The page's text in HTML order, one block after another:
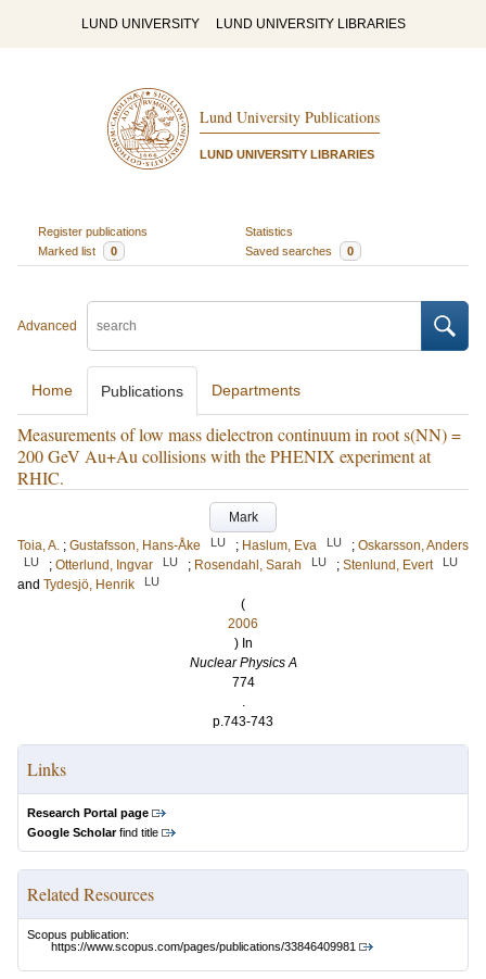
LUND UNIVERSITY LUND UNIVERSITY LIBRARIES
Lund University Publications
LUND UNIVERSITY LIBRARIES
Register publications
Statistics
Marked list
0 Saved searches 0
Advanced
Home Publications Departments
Measurements of low mass dielectron continuum in root s(NN) =
200 GeV Au+Au collisions with the PHENIX experiment at
RHIC.
Mark
Toia, A. ; Gustafsson, Hans-Åke LU ; Haslum, Eva LU ; Oskarsson, Anders
LU ; Otterlund, Ingvar LU ; Rosendahl, Sarah LU ; Stenlund, Evert LU
and Tydesjö, Henrik LU
(
2006
) In
Nuclear Physics A
774
.
p.743-743
Links
Research Portal page
Google Scholarfind title
Related Resources
Scopus publication:
https://www.scopus.com/pages/publications/33846409981